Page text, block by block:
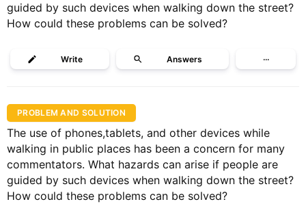
guided by such devices when walking down the street?
How could these problems can be solved?
Write Answers ···
PROBLEM AND SOLUTION
The use of phones,tablets, and other devices while
walking in public places has been a concern for many
commentators. What hazards can arise if people are
guided by such devices when walking down the street?
How could these problems can be solved?